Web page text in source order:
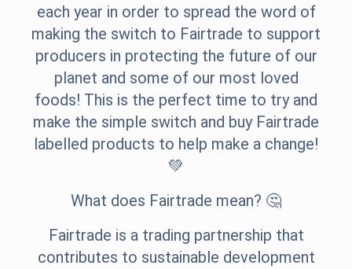
each year in order to spread the word of
making the switch to Fairtrade to support
producers in protecting the future of our
planet and some of our most loved
foods! This is the perfect time to try and
make the simple switch and buy Fairtrade
labelled products to help make a change!
💚
What does Fairtrade mean? 🤔
Fairtrade is a trading partnership that
contributes to sustainable development